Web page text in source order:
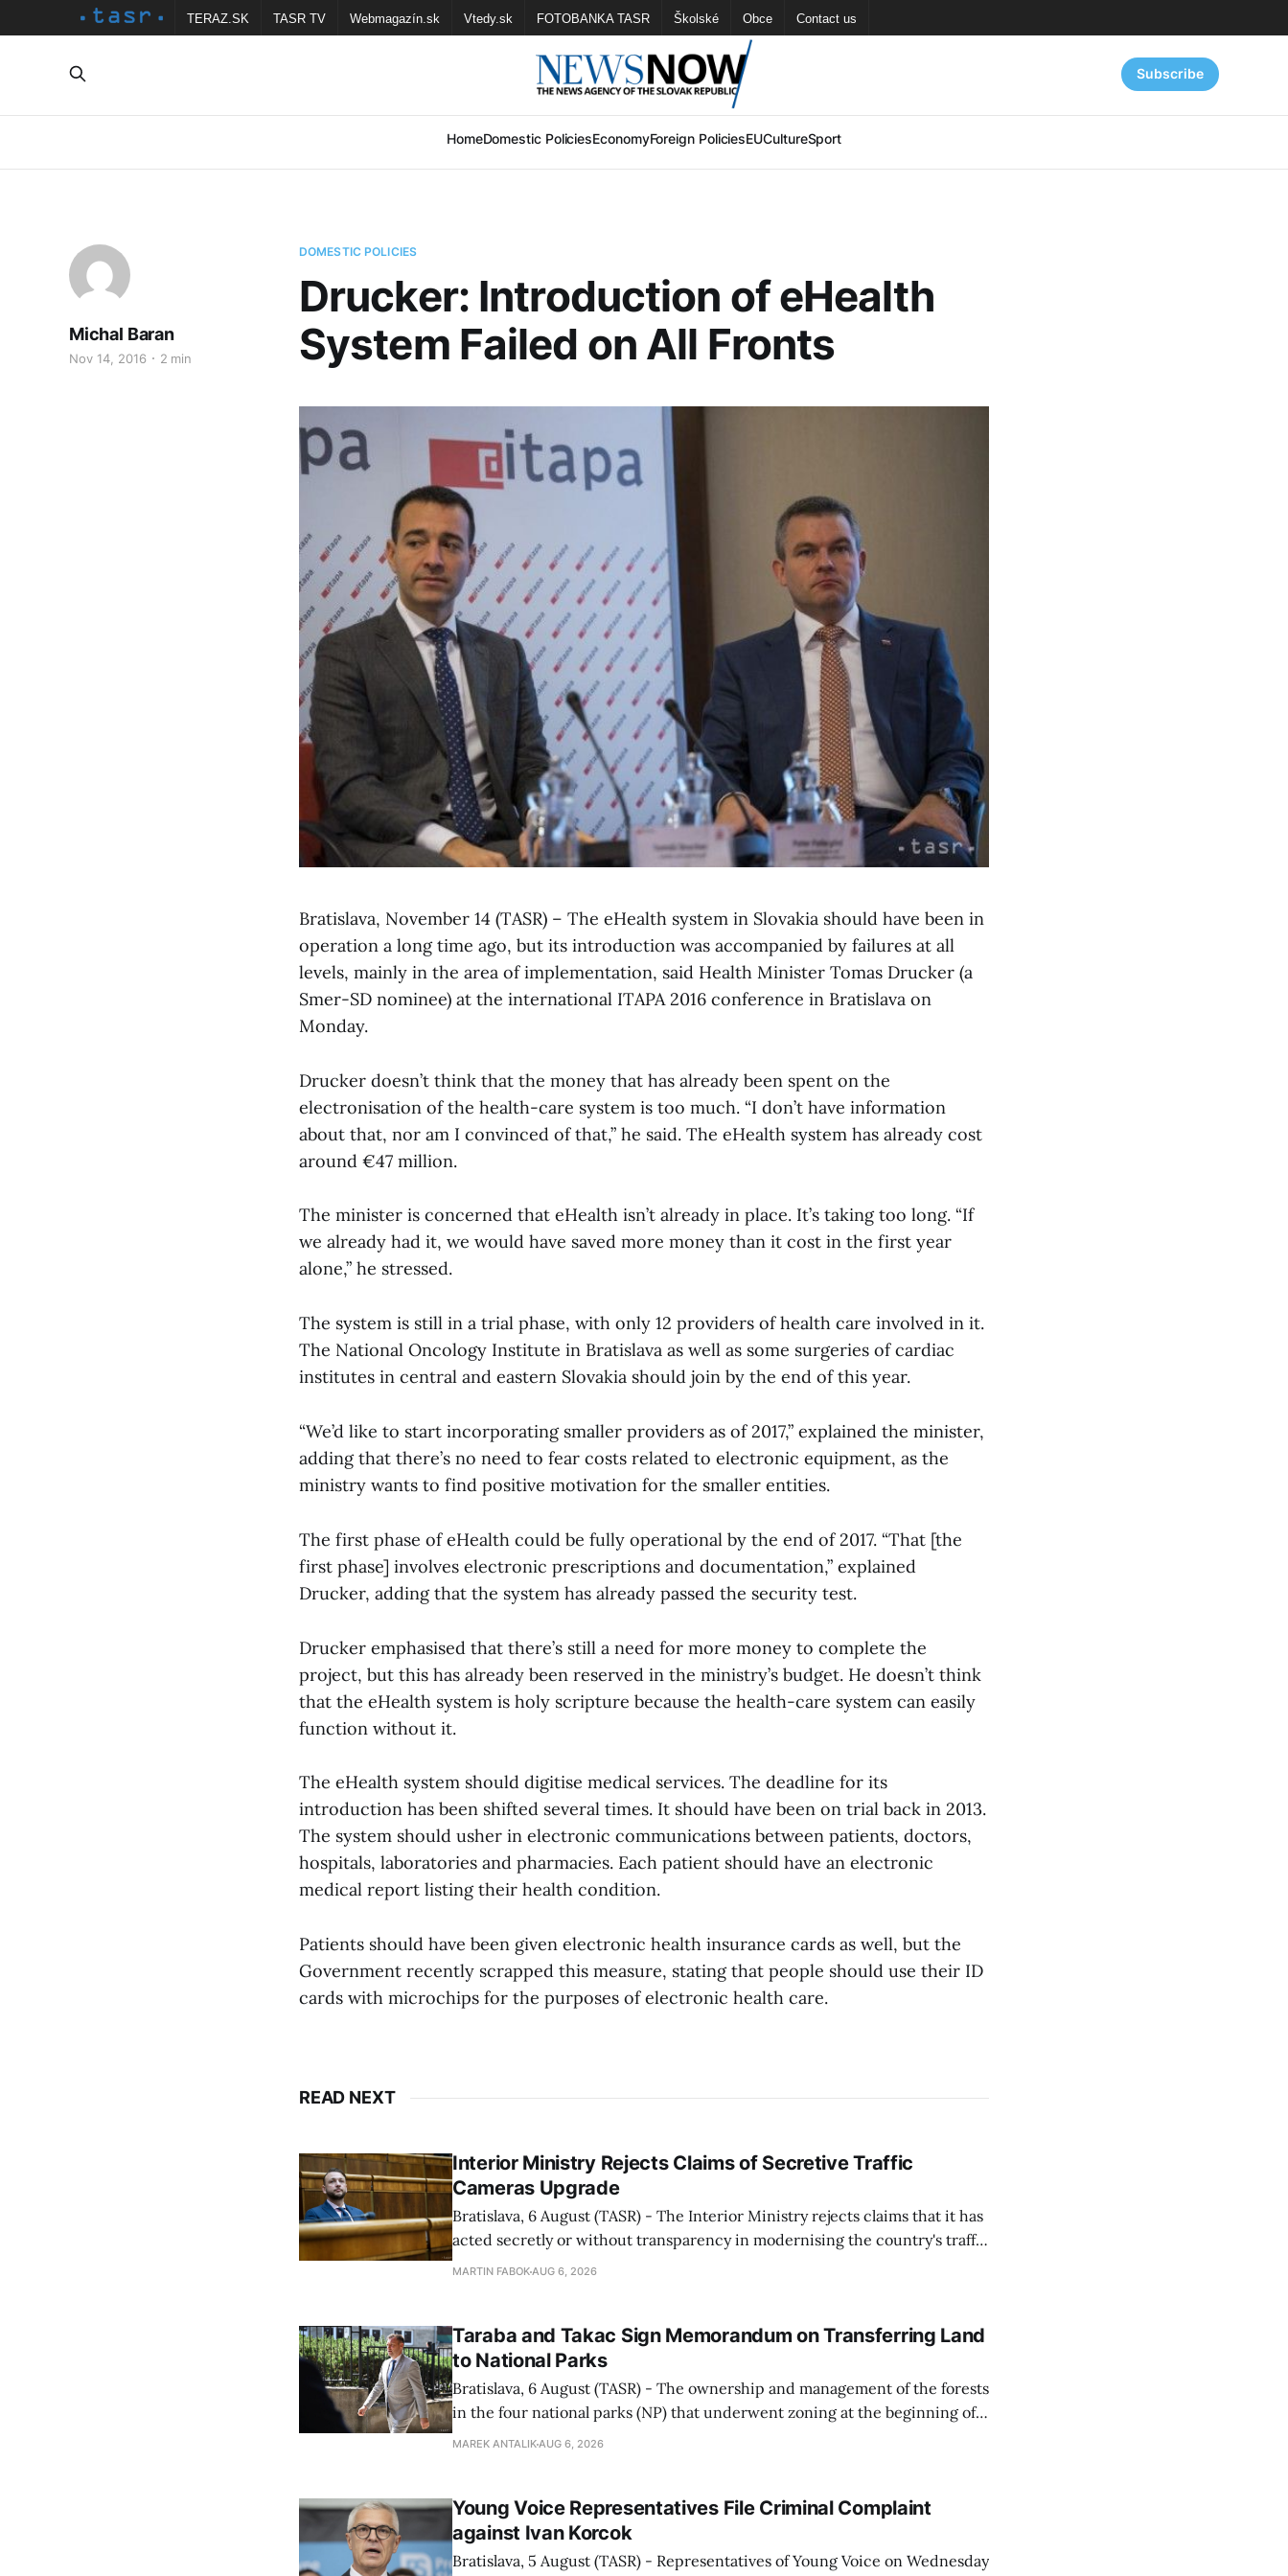
TERAZ.SK TASR TV Webmagazín.sk Vtedy.sk FOTOBANKA TASR Školské Obce Contact us
HomeDomestic PoliciesEconomyForeign PoliciesEUCultureSport
Subscribe
DOMESTIC POLICIES
Drucker: Introduction of eHealth
System Failed on All Fronts
Michal Baran
Nov 14, 2016 2 min
Bratislava, November 14 (TASR) – The eHealth system in Slovakia should have been in
operation a long time ago, but its introduction was accompanied by failures at all
levels, mainly in the area of implementation, said Health Minister Tomas Drucker (a
Smer-SD nominee) at the international ITAPA 2016 conference in Bratislava on
Monday.
Drucker doesn’t think that the money that has already been spent on the
electronisation of the health-care system is too much. “I don’t have information
about that, nor am I convinced of that,” he said. The eHealth system has already cost
around €47 million.
The minister is concerned that eHealth isn’t already in place. It’s taking too long. “If
we already had it, we would have saved more money than it cost in the first year
alone,” he stressed.
The system is still in a trial phase, with only 12 providers of health care involved in it.
The National Oncology Institute in Bratislava as well as some surgeries of cardiac
institutes in central and eastern Slovakia should join by the end of this year.
“We’d like to start incorporating smaller providers as of 2017,” explained the minister,
adding that there’s no need to fear costs related to electronic equipment, as the
ministry wants to find positive motivation for the smaller entities.
The first phase of eHealth could be fully operational by the end of 2017. “That [the
first phase] involves electronic prescriptions and documentation,” explained
Drucker, adding that the system has already passed the security test.
Drucker emphasised that there’s still a need for more money to complete the
project, but this has already been reserved in the ministry’s budget. He doesn’t think
that the eHealth system is holy scripture because the health-care system can easily
function without it.
The eHealth system should digitise medical services. The deadline for its
introduction has been shifted several times. It should have been on trial back in 2013.
The system should usher in electronic communications between patients, doctors,
hospitals, laboratories and pharmacies. Each patient should have an electronic
medical report listing their health condition.
Patients should have been given electronic health insurance cards as well, but the
Government recently scrapped this measure, stating that people should use their ID
cards with microchips for the purposes of electronic health care.
READ NEXT
Interior Ministry Rejects Claims of Secretive Traffic
Cameras Upgrade
Bratislava, 6 August (TASR) - The Interior Ministry rejects claims that it has
acted secretly or without transparency in modernising the country's traffic
enforcement system, and it will provide regular updates on all cameras and
MARTIN FABOKAUG 6, 2026
Taraba and Takac Sign Memorandum on Transferring Land
to National Parks
Bratislava, 6 August (TASR) - The ownership and management of the forests
in the four national parks (NP) that underwent zoning at the beginning of
July are being fully transferred to the national parks, and similarly, the
MAREK ANTALIKAUG 6, 2026
Young Voice Representatives File Criminal Complaint
against Ivan Korcok
Bratislava, 5 August (TASR) - Representatives of Young Voice on Wednesday